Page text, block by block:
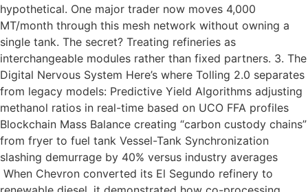
hypothetical. One major trader now moves 4,000
MT/month through this mesh network without owning a
single tank. The secret? Treating refineries as
interchangeable modules rather than fixed partners. 3. The
Digital Nervous System Here’s where Tolling 2.0 separates
from legacy models: Predictive Yield Algorithms adjusting
methanol ratios in real-time based on UCO FFA profiles
Blockchain Mass Balance creating “carbon custody chains”
from fryer to fuel tank Vessel-Tank Synchronization
slashing demurrage by 40% versus industry averages
When Chevron converted its El Segundo refinery to